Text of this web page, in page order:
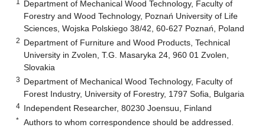
Department of Mechanical Wood Technology, Faculty of
Forestry and Wood Technology, Poznań University of Life
Sciences, Wojska Polskiego 38/42, 60-627 Poznań, Poland
2 Department of Furniture and Wood Products, Technical
University in Zvolen, T.G. Masaryka 24, 960 01 Zvolen,
Slovakia
3 Department of Mechanical Wood Technology, Faculty of
Forest Industry, University of Forestry, 1797 Sofia, Bulgaria
4 Independent Researcher, 80230 Joensuu, Finland
* Authors to whom correspondence should be addressed.